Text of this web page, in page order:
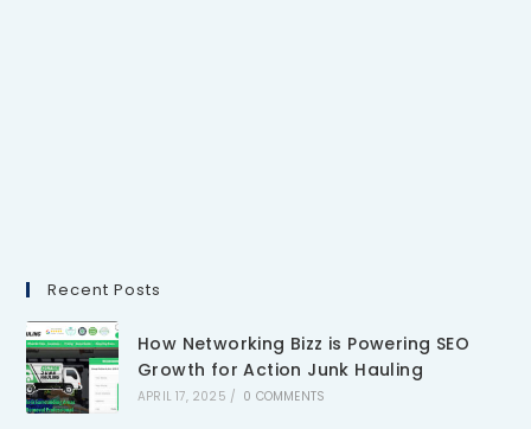
Recent Posts
How Networking Bizz is Powering SEO
Growth for Action Junk Hauling
APRIL 17, 2025 / 0 COMMENTS